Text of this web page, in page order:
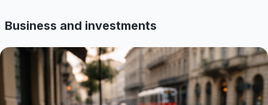
Business and investments